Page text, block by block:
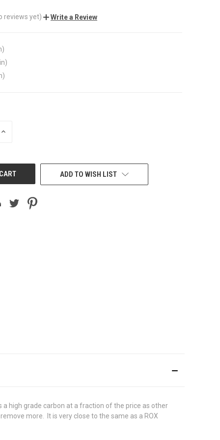
reviews yet) Write a Review
INCREASE
ADD TO WISH LIST
high grade carbon at a fraction of the price as other
more. It is very close to the same as a ROX